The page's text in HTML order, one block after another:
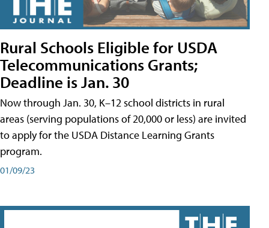
Rural Schools Eligible for USDA
Telecommunications Grants;
Deadline is Jan. 30
Now through Jan. 30, K–12 school districts in rural
areas (serving populations of 20,000 or less) are invited
to apply for the USDA Distance Learning Grants
program.
01/09/23